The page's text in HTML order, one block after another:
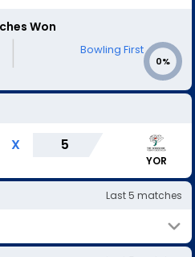
Won
| Bowling First
0%
X 5
YOR
Last5 matches